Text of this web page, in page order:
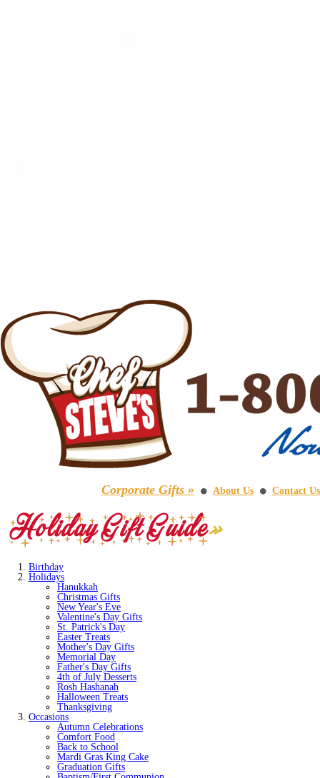
Corporate Gifts » ⚫ About Us ⚫ Contact Us
Birthday
Holidays
Hanukkah
Christmas Gifts
New Year's Eve
Valentine's Day Gifts
St. Patrick's Day
Easter Treats
Mother's Day Gifts
Memorial Day
Father's Day Gifts
4th of July Desserts
Rosh Hashanah
Halloween Treats
Thanksgiving
Occasions
Autumn Celebrations
Comfort Food
Back to School
Mardi Gras King Cake
Graduation Gifts